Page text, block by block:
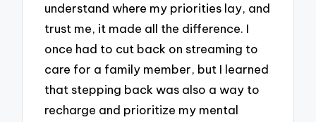
understand where my priorities lay, and
trust me, it made all the difference. I
once had to cut back on streaming to
care for a family member, but I learned
that stepping back was also a way to
recharge and prioritize my mental